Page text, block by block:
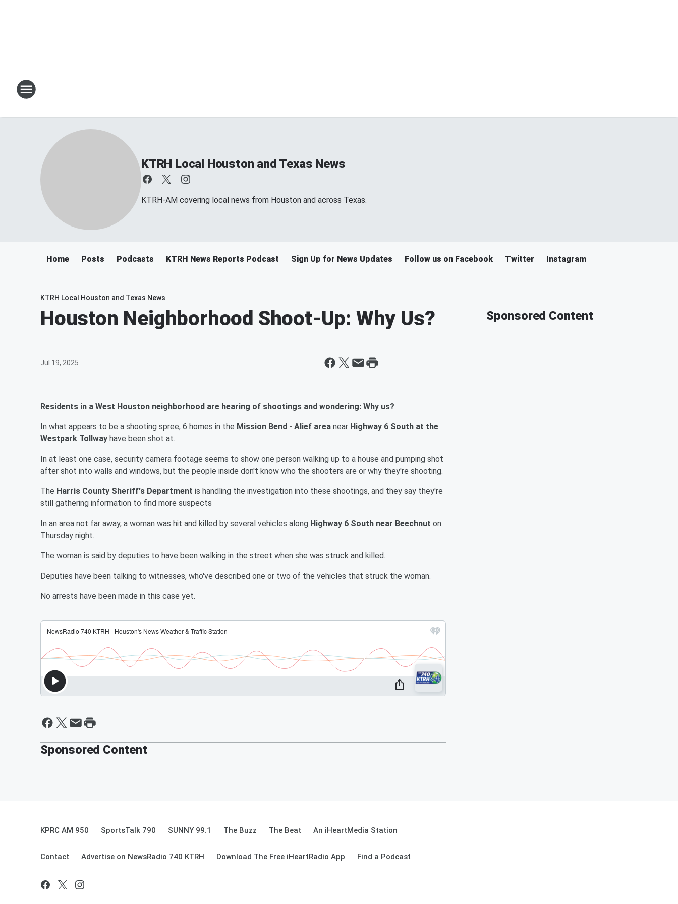
KTRH Local Houston and Texas News
KTRH-AM covering local news from Houston and across Texas.
Home Posts Podcasts KTRH News Reports Podcast Sign Up for News Updates Follow us on Facebook Twitter Instagram
KTRH Local Houston and Texas News
Houston Neighborhood Shoot-Up: Why Us?
Jul 19, 2025
Residents in a West Houston neighborhood are hearing of shootings and wondering: Why us?
In what appears to be a shooting spree, 6 homes in the Mission Bend - Alief area near Highway 6 South at the
Westpark Tollway have been shot at.
In at least one case, security camera footage seems to show one person walking up to a house and pumping shot
after shot into walls and windows, but the people inside don't know who the shooters are or why they're shooting.
The Harris County Sheriff's Department is handling the investigation into these shootings, and they say they're
still gathering information to find more suspects
In an area not far away, a woman was hit and killed by several vehicles along Highway 6 South near Beechnut on
Thursday night.
The woman is said by deputies to have been walking in the street when she was struck and killed.
Deputies have been talking to witnesses, who've described one or two of the vehicles that struck the woman.
No arrests have been made in this case yet.
Sponsored Content
Sponsored Content
KPRC AM 950 SportsTalk 790 SUNNY 99.1 The Buzz The Beat An iHeartMedia Station
Contact Advertise on NewsRadio 740 KTRH Download The Free iHeartRadio App Find a Podcast